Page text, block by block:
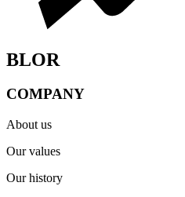
BLOR
COMPANY
About us
Our values
Our history